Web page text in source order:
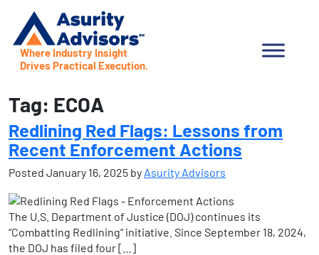
Where Industry Insight
Drives Practical Execution.
Tag: ECOA
Redlining Red Flags: Lessons from
Recent Enforcement Actions
Posted January 16, 2025 by Asurity Advisors
The U.S. Department of Justice (DOJ) continues its
“Combatting Redlining” initiative. Since September 18, 2024,
the DOJ has filed four […]